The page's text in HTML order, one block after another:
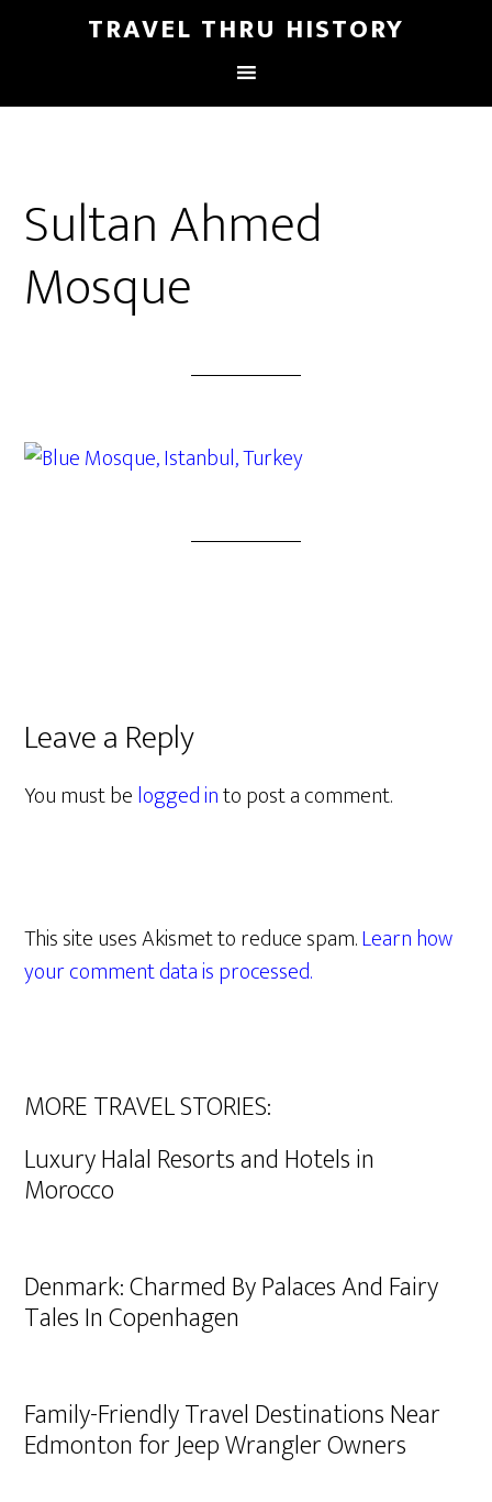
TRAVEL THRU HISTORY
Sultan Ahmed
Mosque
Leave a Reply
You must belogged into post a comment.
This site uses Akismet to reduce spam.Learn how
your comment data is processed.
MORE TRAVEL STORIES:
Luxury Halal Resorts and Hotels in
Morocco
Denmark: Charmed By Palaces And Fairy
Tales In Copenhagen
Family-Friendly Travel Destinations Near
Edmonton for Jeep Wrangler Owners